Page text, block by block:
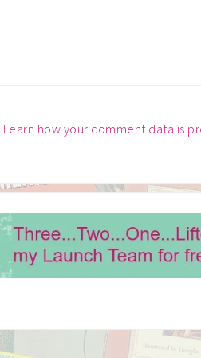
Learn how your comment data is